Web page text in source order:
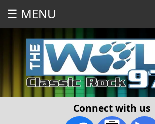
☰ MENU
Connect with us